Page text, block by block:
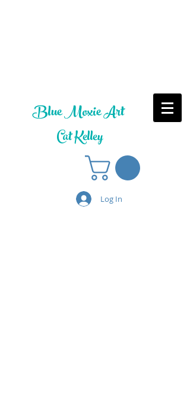
Blue Moxie Art
Cat Kelley
Log In